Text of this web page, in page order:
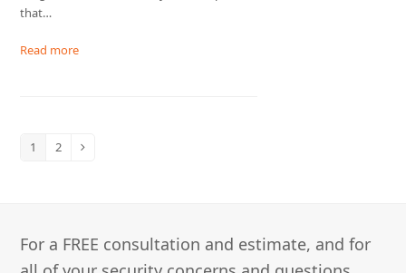
that…
Read more
Page
1 Page
2 Next
For a FREE consultation and estimate, and for